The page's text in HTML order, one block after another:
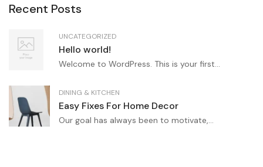
Recent Posts
UNCATEGORIZED
Hello world!
Welcome to WordPress. This is your first...
DINING & KITCHEN
Easy Fixes For Home Decor
Our goal has always been to motivate,...